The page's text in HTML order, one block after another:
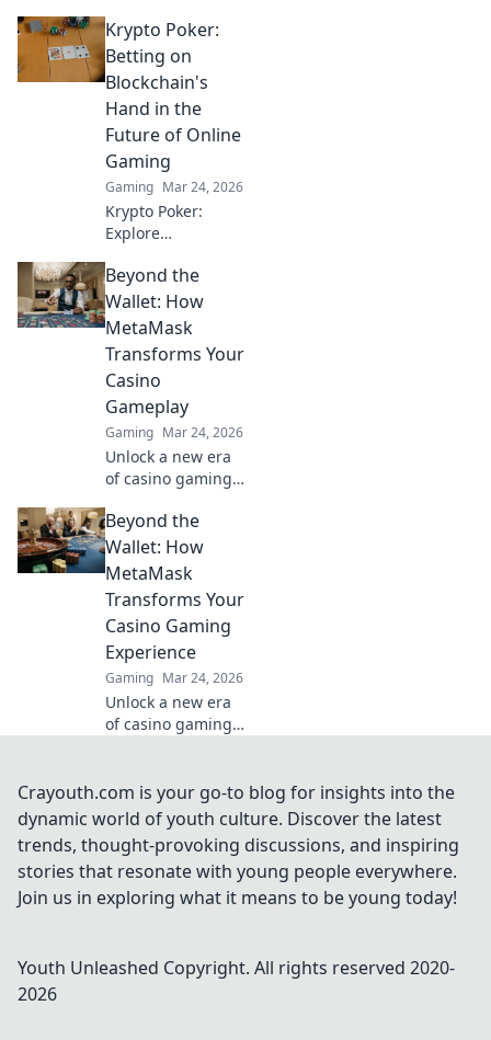
strategies and
dominate the
game. Anubis
awaits your
survival playbook!
Krypto Poker:
Betting on
Blockchain's
Hand in the
Future of Online
Gaming
Gaming Mar 24, 2026
Krypto Poker:
Explore
impact on online
gaming's future.
Discover secure,
transparent, and
innovative poker.
Bet on the
revolution!
Beyond the
Wallet: How
MetaMask
Transforms Your
Casino
Gameplay
Gaming Mar 24, 2026
Unlock a new era
of casino gaming
Discover seamless,
secure crypto
transactions and
enhanced
gameplay.
Beyond the
Wallet: How
MetaMask
Transforms Your
Casino Gaming
Experience
Gaming Mar 24, 2026
Unlock a new era
of casino gaming.
with secure,
seamless Web3
transactions. Play
smart, play
beyond.
Crayouth.com is your go-to blog for insights into the
dynamic world of youth culture. Discover the latest
trends, thought-provoking discussions, and inspiring
stories that resonate with young people everywhere.
Join us in exploring what it means to be young today!
Youth Unleashed Copyright. All rights reserved 2020-
2026